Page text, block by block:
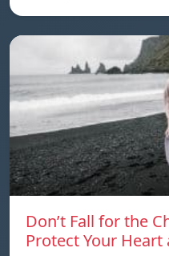
Don’t Fall for the
Protect Your Heart